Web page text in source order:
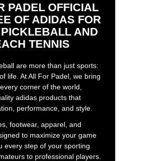
PADEL OFFICIAL
OF ADIDAS FOR
AND
TENNIS
are more than just sports:
life. At All For Padel, we bring
corner of the world,
adidas products that
performance, and style.
footwear, apparel, and
to maximize your game
every step of your sporting
to professional players.